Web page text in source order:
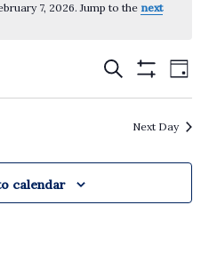
7, 2026. Jump to the next
Events
Search
and
Views
Search
Filters
Day
Next Day
calendar